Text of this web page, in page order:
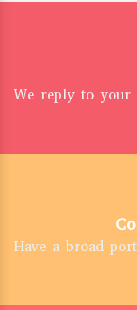
We reply to your
Have a broad